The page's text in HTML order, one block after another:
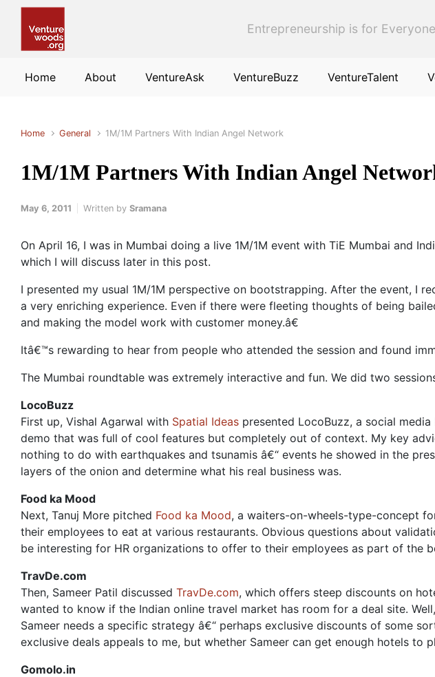
Entrepreneurship is for Everyone
Home About VentureAsk VentureBuzz VentureTalent
Home General 1M/1M Partners With Indian Angel Network
1M/1M Partners With Indian Angel
May 6, 2011 Written by Sramana
On April 16, I was in Mumbai doing a live 1M/1M event with TiE Mumbai and
which I will discuss later in this post.
I presented my usual 1M/1M perspective on bootstrapping. After the event, I
a very enriching experience. Even if there were fleeting thoughts of being
and making the model work with customer money.â€
Itâ€™s rewarding to hear from people who attended the session and found
The Mumbai roundtable was extremely interactive and fun. We did two
LocoBuzz
First up, Vishal Agarwal with Spatial Ideas presented LocoBuzz, a social
demo that was full of cool features but completely out of context. My key
nothing to do with earthquakes and tsunamis â€“ events he showed in the
layers of the onion and determine what his real business was.
Food ka Mood
Next, Tanuj More pitched Food ka Mood, a waiters-on-wheels-type-concept
their employees to eat at various restaurants. Obvious questions about
be interesting for HR organizations to offer to their employees as part of the
TravDe.com
Then, Sameer Patil discussed TravDe.com, which offers steep discounts on
wanted to know if the Indian online travel market has room for a deal site.
Sameer needs a specific strategy â€“ perhaps exclusive discounts of some
exclusive deals appeals to me, but whether Sameer can get enough hotels
Gomolo.in